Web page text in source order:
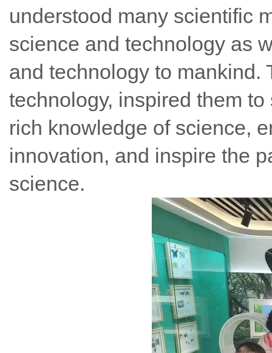
understood many scientific
science and technology as
and technology to mankind.
technology, inspired them
rich knowledge of science,
innovation, and inspire the
science.